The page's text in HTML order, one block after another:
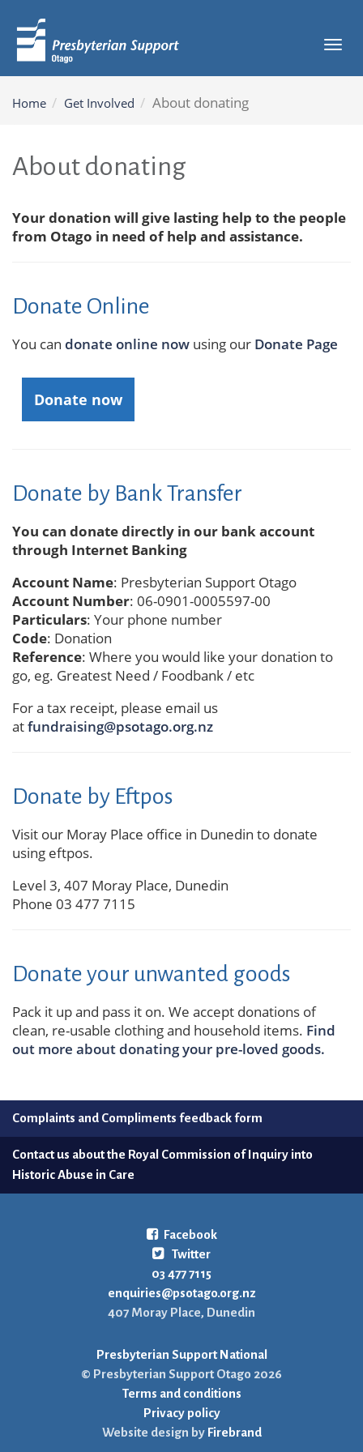
Home Get Involved About donating
About donating
Your donation will give lasting help to the people
from Otago in need of help and assistance.
Donate Online
You can donate online now using our Donate Page
Donate now
Donate by Bank Transfer
You can donate directly in our bank account
through Internet Banking
Account Name: Presbyterian Support Otago
Account Number: 06-0901-0005597-00
Particulars: Your phone number
Code: Donation
Reference: Where you would like your donation to
go, eg. Greatest Need / Foodbank / etc
For a tax receipt, please email us
atfundraising@psotago.org.nz
Donate by Eftpos
Visit our Moray Place office in Dunedin to donate
using eftpos.
Level 3, 407 Moray Place, Dunedin
Phone 03 477 7115
Donate your unwanted goods
Pack it up and pass it on. We accept donations of
clean, re-usable clothing and household items. Find
out more about donating your pre-loved goods.
Complaints and Compliments feedback form
Contact us about the Royal Commission of Inquiry into
Historic Abuse in Care
Facebook
Twitter
03 477 7115
enquiries@psotago.org.nz
407 Moray Place, Dunedin
Presbyterian Support National
© Presbyterian Support Otago 2026
Terms and conditions
Privacy policy
Website design byFirebrand